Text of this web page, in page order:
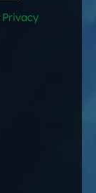
Privacy